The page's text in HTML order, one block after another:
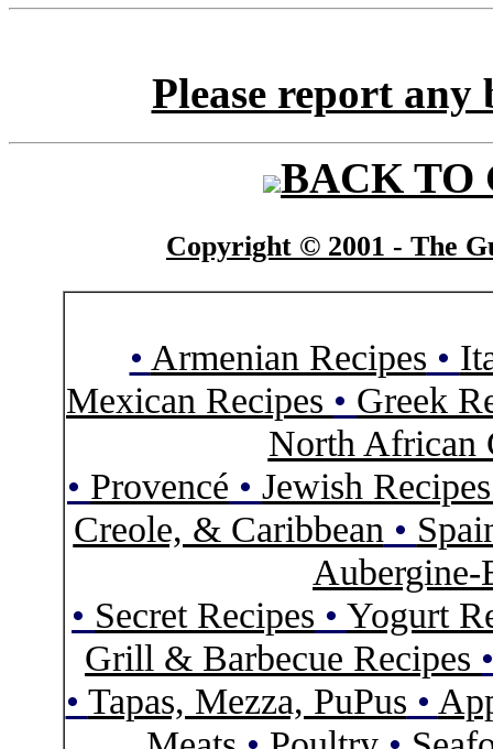
Please report
BACK TO
Copyright © 2001 - The
• Armenian Recipes •
Mexican Recipes • Greek
North African
• Provencé • Jewish
Creole, & Caribbean •
Aubergine-
• Secret Recipes • Yogurt
Grill & Barbecue Recipes
• Tapas, Mezza, PuPus •